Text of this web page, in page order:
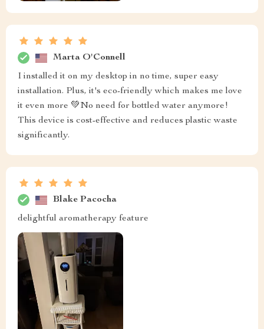
Marta O'Connell
I installed it on my desktop in no time, super easy
installation. Plus, it's eco-friendly which makes me love
it even more 💚No need for bottled water anymore!
This device is cost-effective and reduces plastic waste
significantly.
Blake Pacocha
delightful aromatherapy feature